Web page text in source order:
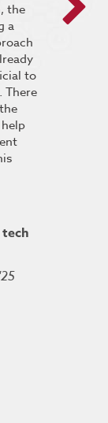
the
a
to
There
“It was